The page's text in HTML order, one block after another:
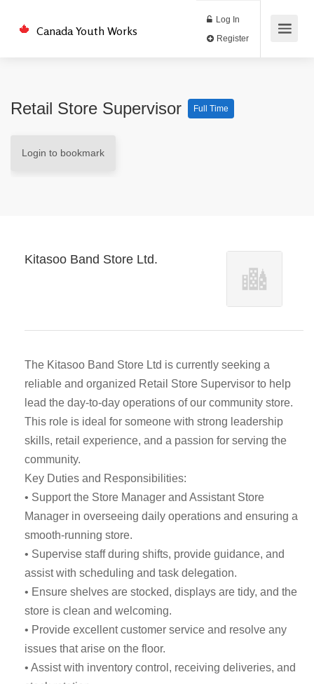
Canada Youth Works
Log In
Retail Store Supervisor Full Time
Login to bookmark
Kitasoo Band Store Ltd.
The Kitasoo Band Store Ltd is currently seeking a
reliable and organized Retail Store Supervisor to help
lead the day-to-day operations of our community store.
This role is ideal for someone with strong leadership
skills, retail experience, and a passion for serving the
community.
Key Duties and Responsibilities:
• Support the Store Manager and Assistant Store
Manager in overseeing daily operations and ensuring a
smooth-running store.
• Supervise staff during shifts, provide guidance, and
assist with scheduling and task delegation.
• Ensure shelves are stocked, displays are tidy, and the
store is clean and welcoming.
• Provide excellent customer service and resolve any
issues that arise on the floor.
• Assist with inventory control, receiving deliveries, and